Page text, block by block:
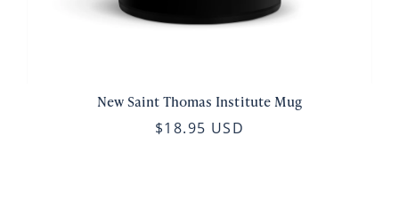
New Saint Thomas Institute Mug
$18.95 USD